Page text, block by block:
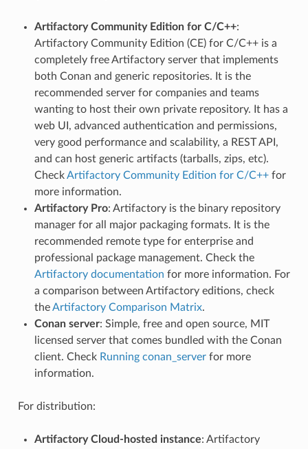
Artifactory Community Edition for C/C++:
Artifactory Community Edition (CE) for C/C++ is a
completely free Artifactory server that implements
both Conan and generic repositories. It is the
recommended server for companies and teams
wanting to host their own private repository. It has a
web UI, advanced authentication and permissions,
very good performance and scalability, a REST API,
and can host generic artifacts (tarballs, zips, etc).
CheckArtifactory Community Edition for C/C++for
more information.
Artifactory Pro: Artifactory is the binary repository
manager for all major packaging formats. It is the
recommended remote type for enterprise and
professional package management. Check the
Artifactory documentation for more information. For
a comparison between Artifactory editions, check
theArtifactory Comparison Matrix.
Conan server: Simple, free and open source, MIT
licensed server that comes bundled with the Conan
client. Check Running conan_serverfor more
information.
For distribution:
Artifactory Cloud-hosted instance: Artifactory